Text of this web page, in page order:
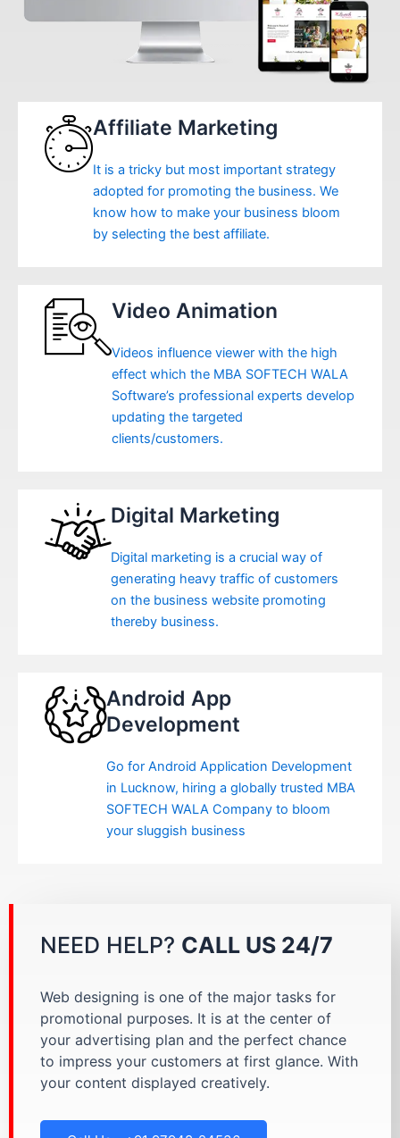
Affiliate Marketing
It is a tricky but most important strategy
adopted for promoting the business. We
know how to make your business bloom
by selecting the best affiliate.
Video Animation
Videos influence viewer with the high
effect which the MBA SOFTECH WALA
Software’s professional experts develop
updating the targeted
clients/customers.
Digital Marketing
Digital marketing is a crucial way of
generating heavy traffic of customers
on the business website promoting
thereby business.
Android App
Development
Go for Android Application Development
in Lucknow, hiring a globally trusted MBA
SOFTECH WALA Company to bloom
your sluggish business
NEED HELP? CALL US 24/7
Web designing is one of the major tasks for
promotional purposes. It is at the center of
your advertising plan and the perfect chance
to impress your customers at first glance. With
your content displayed creatively.